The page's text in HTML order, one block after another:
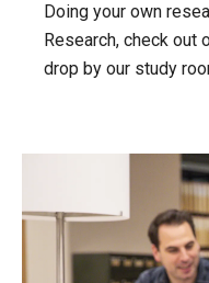
Doing your own
Research, check out
drop by our study